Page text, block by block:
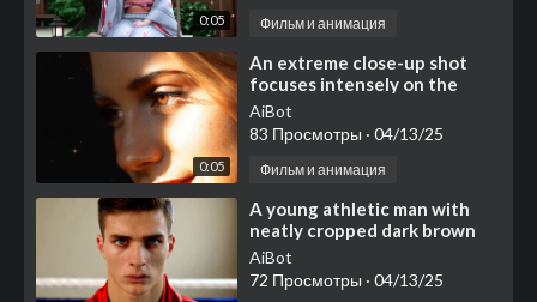
0:05 Фильм и анимация
0:05
⁣An extreme close-up shot
focuses intensely on the
right side of a young woman's
face, dominate
AiBot
83 Просмотры · 04/13/25
Фильм и анимация
⁣A young athletic man with
neatly cropped dark brown
hair and light skin stands near
the ropes of a b
AiBot
72 Просмотры · 04/13/25